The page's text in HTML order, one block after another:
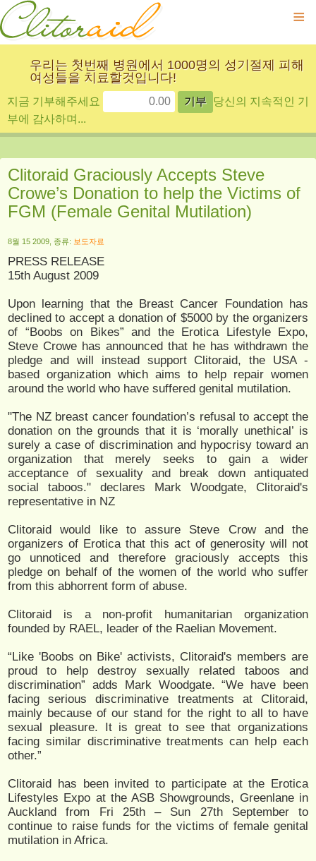
≡
우리는 첫번째 병원에서 1000명의 성기절제 피해
여성들을 치료할것입니다!
지금 기부해주세요
당신의 지속적인 기
부에 감사하며...
Clitoraid Graciously Accepts Steve
Crowe’s Donation to help the Victims of
FGM (Female Genital Mutilation)
8월 15 2009, 종류: 보도자료
PRESS RELEASE
15th August 2009
Upon learning that the Breast Cancer Foundation has
declined to accept a donation of $5000 by the organizers
of “Boobs on Bikes” and the Erotica Lifestyle Expo,
Steve Crowe has announced that he has withdrawn the
pledge and will instead support Clitoraid, the USA -
based organization which aims to help repair women
around the world who have suffered genital mutilation.
"The NZ breast cancer foundation’s refusal to accept the
donation on the grounds that it is ‘morally unethical’ is
surely a case of discrimination and hypocrisy toward an
organization that merely seeks to gain a wider
acceptance of sexuality and break down antiquated
social taboos." declares Mark Woodgate, Clitoraid's
representative in NZ
Clitoraid would like to assure Steve Crow and the
organizers of Erotica that this act of generosity will not
go unnoticed and therefore graciously accepts this
pledge on behalf of the women of the world who suffer
from this abhorrent form of abuse.
Clitoraid is a non-profit humanitarian organization
founded by RAEL, leader of the Raelian Movement.
“Like 'Boobs on Bike' activists, Clitoraid's members are
proud to help destroy sexually related taboos and
discrimination” adds Mark Woodgate. “We have been
facing serious discriminative treatments at Clitoraid,
mainly because of our stand for the right to all to have
sexual pleasure. It is great to see that organizations
facing similar discriminative treatments can help each
other.”
Clitoraid has been invited to participate at the Erotica
Lifestyles Expo at the ASB Showgrounds, Greenlane in
Auckland from Fri 25th – Sun 27th September to
continue to raise funds for the victims of female genital
mutilation in Africa.